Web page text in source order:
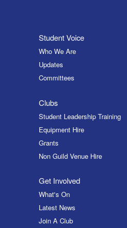
Student Voice
Who We Are
Updates
Committees
Clubs
Student Leadership Training
Equipment Hire
Grants
Non Guild Venue Hire
Get Involved
What's On
Latest News
Join A Club